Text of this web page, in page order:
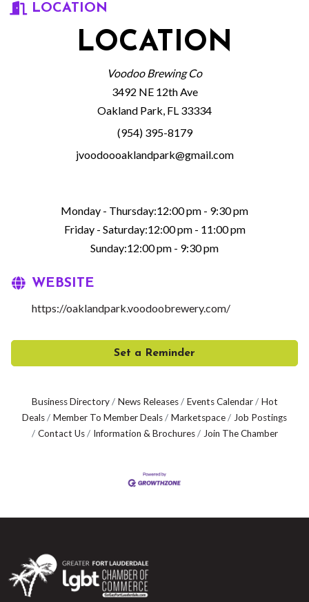
LOCATION
LOCATION
Voodoo Brewing Co
3492 NE 12th Ave
Oakland Park, FL 33334
(954) 395-8179
jvoodoooaklandpark@gmail.com
Monday - Thursday:12:00 pm - 9:30 pm
Friday - Saturday:12:00 pm - 11:00 pm
Sunday:12:00 pm - 9:30 pm
WEBSITE
https://oaklandpark.voodoobrewery.com/
Set a Reminder
Business Directory News Releases Events Calendar
Hot
Deals
Member To Member Deals Marketspace
Job Postings
Contact Us
Information & Brochures Join The Chamber